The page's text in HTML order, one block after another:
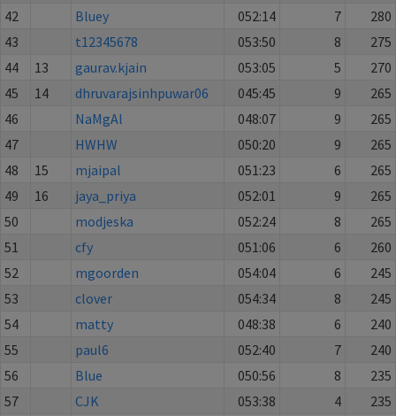
42
Bluey 052:14 7
280
43
t12345678 053:50 8
275
44
13 gaurav.kjain 053:05 5
270
45
14 dhruvarajsinhpuwar06 045:45 9
265
46
NaMgAl 048:07 9
265
47
HWHW 050:20 9
265
48
15 mjaipal 051:23 6
265
49
16 jaya_priya 052:01 9
265
50
modjeska 052:24 8
265
51
cfy 051:06 6
260
52
mgoorden 054:04 6
245
53
clover 054:34 8
245
54
matty 048:38 6
240
55
paul6 052:40 7
240
56
Blue 050:56 8
235
57
CJK 053:38 4
235